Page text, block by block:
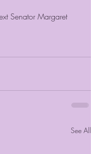
Senator Margaret
See All